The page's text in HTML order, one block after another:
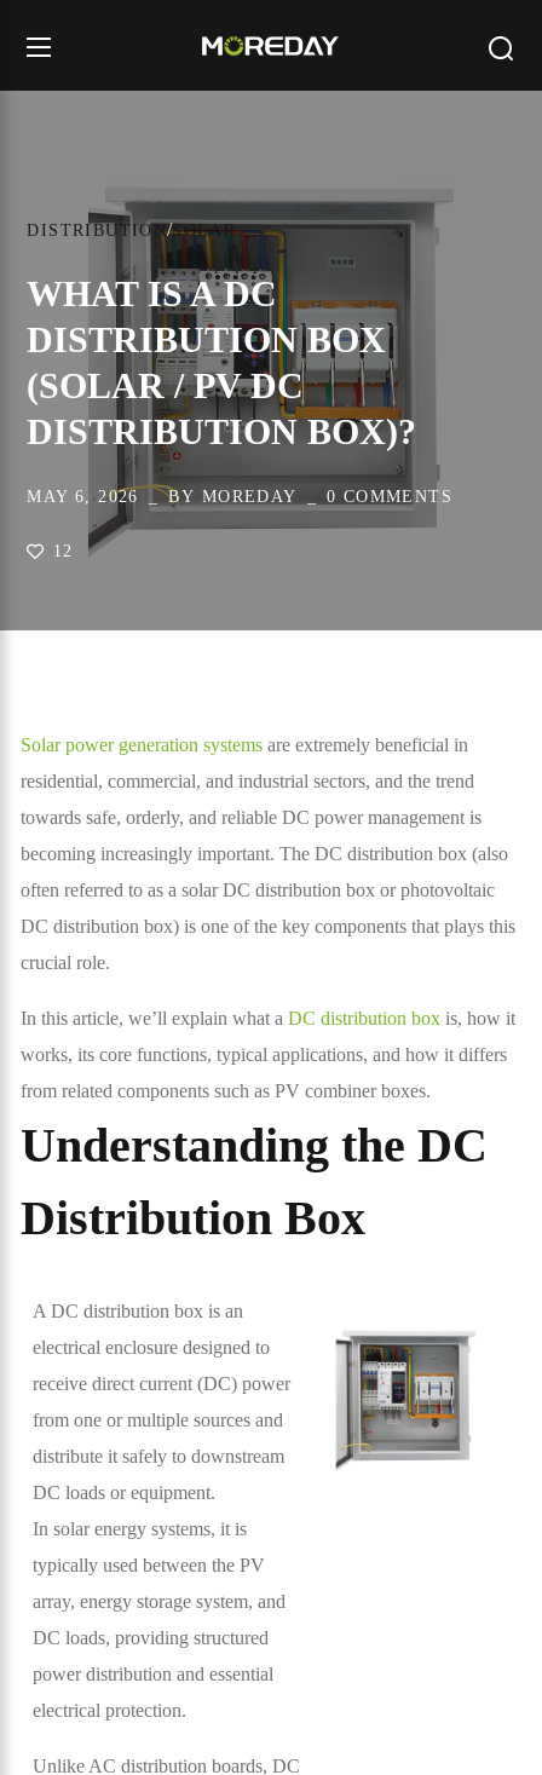
DISTRIBUTION SOLAR
WHAT IS A DC
DISTRIBUTION BOX
(SOLAR / PV DC
DISTRIBUTION BOX)?
MAY 6, 2026 BY MOREDAY 0 COMMENTS
12
Solar power generation systems are extremely beneficial in
residential, commercial, and industrial sectors, and the trend
towards safe, orderly, and reliable DC power management is
becoming increasingly important. The DC distribution box (also
often referred to as a solar DC distribution box or photovoltaic
DC distribution box) is one of the key components that plays this
crucial role.
In this article, we’ll explain what aDC distribution box is, how it
works, its core functions, typical applications, and how it differs
from related components such as PV combiner boxes.
Understanding the DC
Distribution Box
A DC distribution box is an
electrical enclosure designed to
receive direct current (DC) power
from one or multiple sources and
distribute it safely to downstream
DC loads or equipment.
In solar energy systems, it is
typically used between the PV
array, energy storage system, and
DC loads, providing structured
power distribution and essential
electrical protection.
Unlike AC distribution boards, DC